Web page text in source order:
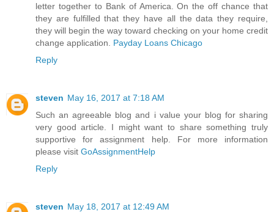
letter together to Bank of America. On the off chance that
they are fulfilled that they have all the data they require,
they will begin the way toward checking on your home credit
change application. Payday Loans Chicago
Reply
steven May 16, 2017 at 7:18 AM
Such an agreeable blog and i value your blog for sharing
very good article. I might want to share something truly
supportive for assignment help. For more information
please visit GoAssignmentHelp
Reply
steven May 18, 2017 at 12:49 AM